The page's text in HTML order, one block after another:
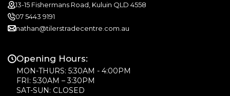
13-15 Fishermans Road, Kuluin QLD 4558
07 5443 9191
nathan@tilerstradecentre.com.au
Opening Hours:
MON-THURS: 5:30AM - 4:00PM
FRI: 5:30AM – 3:30PM
SAT-SUN: CLOSED